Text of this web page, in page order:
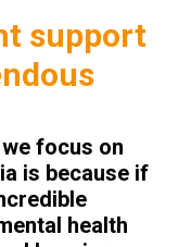
support
focus on
is because if
health